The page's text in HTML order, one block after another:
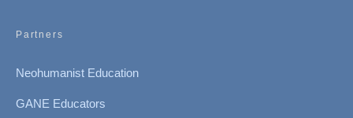
Partners
Neohumanist Education
GANE Educators